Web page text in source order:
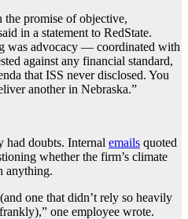
the promise of objective,
in a statement to RedState.
was advocacy — coordinated with
against any financial standard,
that ISS never disclosed. You
another in Nebraska.”
had doubts. Internal emails quoted
whether the firm’s climate
anything.
one that didn’t rely so heavily
one employee wrote.